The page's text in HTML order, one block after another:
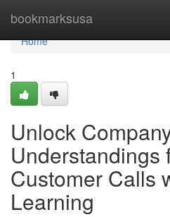
bookmarksusa
Home
Home
1
Unlock
Understandings
Customer Calls
Learning